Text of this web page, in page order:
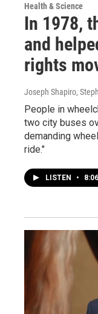
Health & Science
In 1978,
and
rights
Joseph Shapiro,
People in
two city buses
demanding
ride."
LISTEN • 8:06